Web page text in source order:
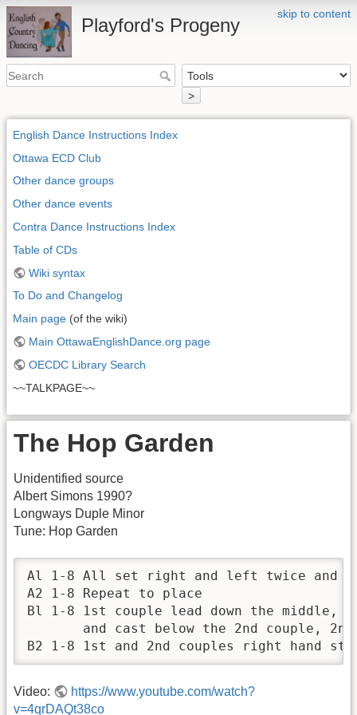
skip to content
Playford's Progeny
>
English Dance Instructions Index
Ottawa ECD Club
Other dance groups
Other dance events
Contra Dance Instructions Index
Table of CDs
Wiki syntax
To Do and Changelog
Main page (of the wiki)
Main OttawaEnglishDance.org page
OECDC Library Search
~~TALKPAGE~~
The Hop Garden
Unidentified source
Albert Simons 1990?
Longways Duple Minor
Tune: Hop Garden
Al 1-8 All set right and left twice and
A2 1-8 Repeat to place
Bl 1-8 1st couple lead down the middle,
and cast below the 2nd couple,
B2 1-8 1st and 2nd couples right hand
Video:
https://www.youtube.com/watch?
v=4qrDAQt38co